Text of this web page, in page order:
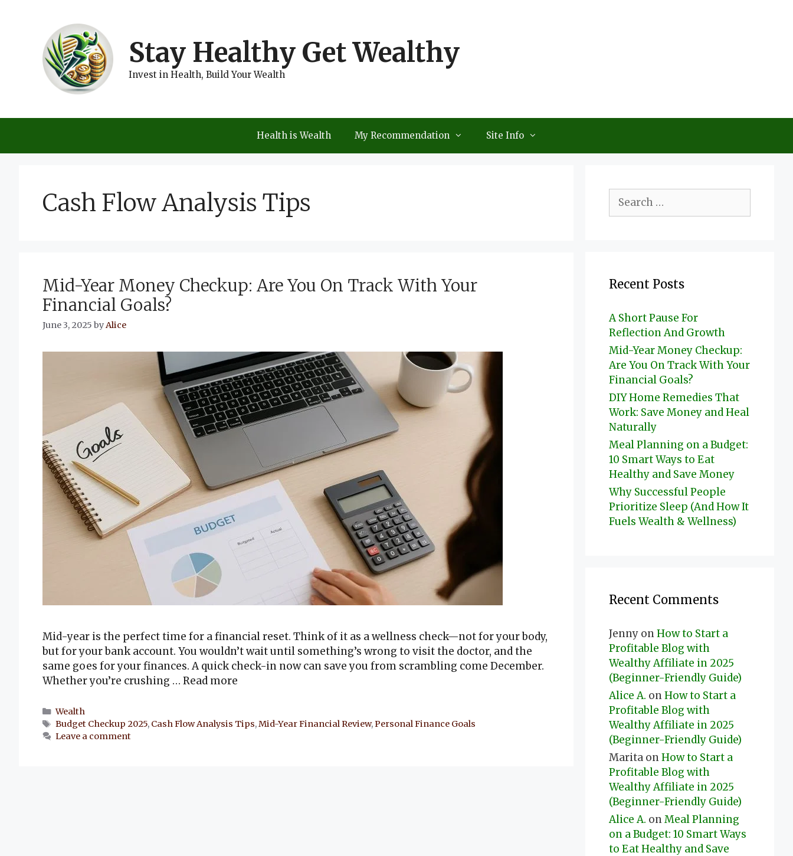
Stay Healthy Get Wealthy
Invest in Health, Build Your Wealth
Health is Wealth My Recommendation Site Info
Cash Flow Analysis Tips
Mid-Year Money Checkup: Are You On Track With Your
Financial Goals?
June 3, 2025 byAlice
Mid-year is the perfect time for a financial reset. Think of it as a wellness check—not for your body,
but for your bank account. You wouldn’t wait until something’s wrong to visit the doctor, and the
same goes for your finances. A quick check-in now can save you from scrambling come December.
Whether you’re crushing … Read more
Categories
Wealth
Tags
Budget Checkup 2025, Cash Flow Analysis Tips,Mid-Year Financial Review,Personal Finance Goals
Leave a comment
Search
for:
Recent Posts
A Short Pause For
Reflection And Growth
Mid-Year Money Checkup:
Are You On Track With Your
Financial Goals?
DIY Home Remedies That
Work: Save Money and Heal
Naturally
Meal Planning on a Budget:
10 Smart Ways to Eat
Healthy and Save Money
Why Successful People
Prioritize Sleep (And How It
Fuels Wealth & Wellness)
Recent Comments
Jenny onHow to Start a
Profitable Blog with
Wealthy Affiliate in 2025
(Beginner-Friendly Guide)
Alice A. onHow to Start a
Profitable Blog with
Wealthy Affiliate in 2025
(Beginner-Friendly Guide)
Marita onHow to Start a
Profitable Blog with
Wealthy Affiliate in 2025
(Beginner-Friendly Guide)
Alice A. onMeal Planning
on a Budget: 10 Smart Ways
to Eat Healthy and Save